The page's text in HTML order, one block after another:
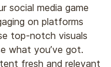
social media game
on platforms
top-notch visuals
what you’ve got.
fresh and relevant